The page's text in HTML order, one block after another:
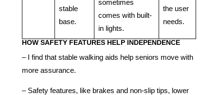
stable
base.
sometimes
comes with built-
in lights.
the user
needs.
HOW SAFETY FEATURES HELP INDEPENDENCE
– I find that stable walking aids help seniors move with
more assurance.
– Safety features, like brakes and non-slip tips, lower